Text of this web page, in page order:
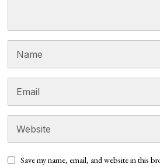
Save my name, email, and website in this